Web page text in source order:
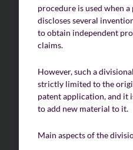
procedure is used when
discloses several
to obtain independent
claims.
However, such a
strictly limited to the
patent application, and it
to add new material to it.
Main aspects of the